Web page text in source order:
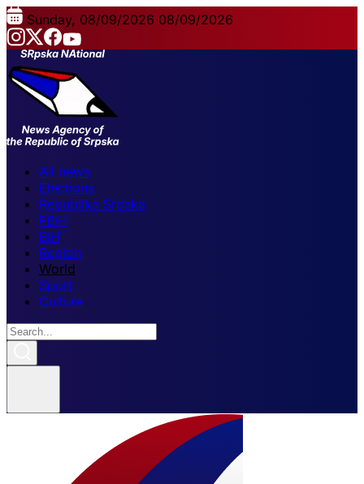
Sunday, 08/09/2026 08/09/2026
All news
Elections
Republika Srpska
FBiH
BiH
Region
World
Sport
Culture